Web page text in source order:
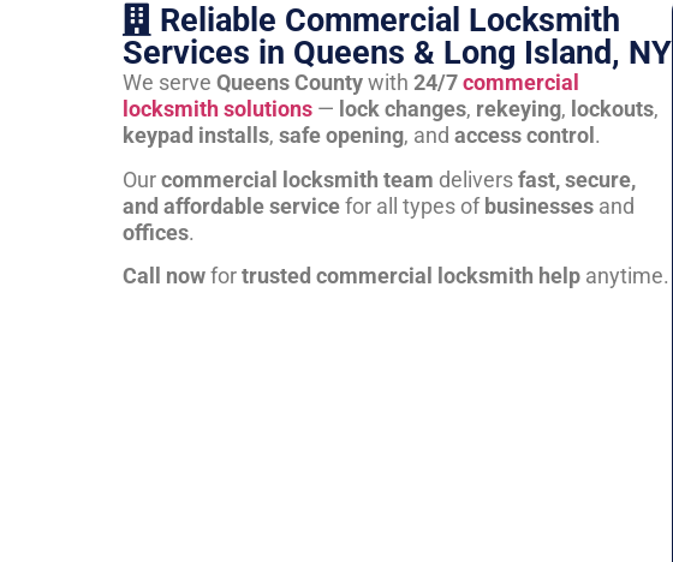
Reliable Commercial Locksmith
Services in Queens & Long Island, NY
We serve Queens Countywith 24/7commercial
locksmith solutions — lock changes, rekeying, lockouts,
keypad installs, safe opening, and access control .
Ourcommercial locksmith team deliversfast, secure,
and affordable servicefor all types ofbusinesses and
offices.
Call nowfortrusted commercial locksmith help anytime.